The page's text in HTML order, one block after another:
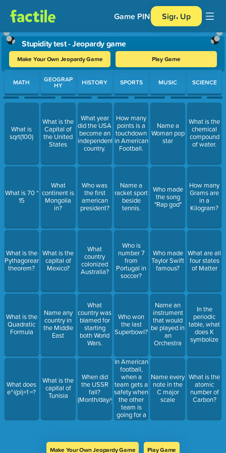
Game PIN Sign Up
Stupidity test - Jeopardy game
Make Your Own Jeopardy Game Play Game
Use arrow keys to move between questions. Press Enter or
MATH
What is
sqrt(100)
What is 70 *
15
What is the
Pythagorean
theorem?
What is the
Quadratic
Formula
What does
e^i(pi)+1 =?
GEOGRAP
HY
What is the
Capital of
the United
States
What
continent is
Mongolia
in?
What is the
capital of
Mexico?
Name any
country in
the Middle
East
What is the
capital of
Tunisia
HISTORY
What year
did the USA
become an
independent
country.
Who was
the first
american
president?
What
country
colonized
Australia?
What
country was
blamed for
starting
both World
Wars.
When did
the USSR
fall?
(Month/day/year)
SPORTS
How many
points is a
touchdown
in American
Football.
Name a
racket sport
beside
tennis.
Who is
number 7
from
Portugal in
soccer?
Who won
the last
Superbowl?
In American
football,
when a
team gets a
safety when
the other
team is
going for a
2 point
points does
MUSIC
Name a
Woman pop
star
Who made
the song
"Rap god"
Who made
Taylor Swift
famous?
Name an
instrument
that would
be played in
an
Orchestra
Name every
note in the
C major
scale
SCIENCE
What is the
chemical
compound
of water.
How many
Grams are
in a
Kilogram?
What are all
four states
of Matter
In the
periodic
table, what
does K
symbolize
What is the
atomic
number of
Carbon?
Make Your Own Jeopardy Game Play Game